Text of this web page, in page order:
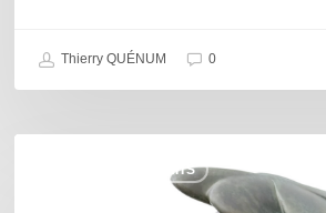
Thierry QUÉNUM 0
COULEURS JAZZ HITS